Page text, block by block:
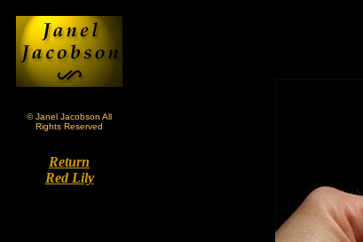
© Janel Jacobson All
Rights Reserved
Return
Red Lily